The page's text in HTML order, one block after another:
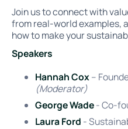
Join us to connect with
from real-world examples,
how to make your
Speakers
Hannah Cox–
(Moderator)
George Wade- Co-
Laura Ford -